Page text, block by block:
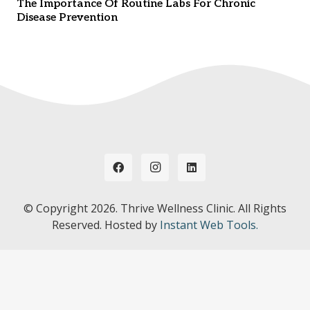
The Importance Of Routine Labs For Chronic
Disease Prevention
© Copyright 2026. Thrive Wellness Clinic. All Rights
Reserved. Hosted by Instant Web Tools.